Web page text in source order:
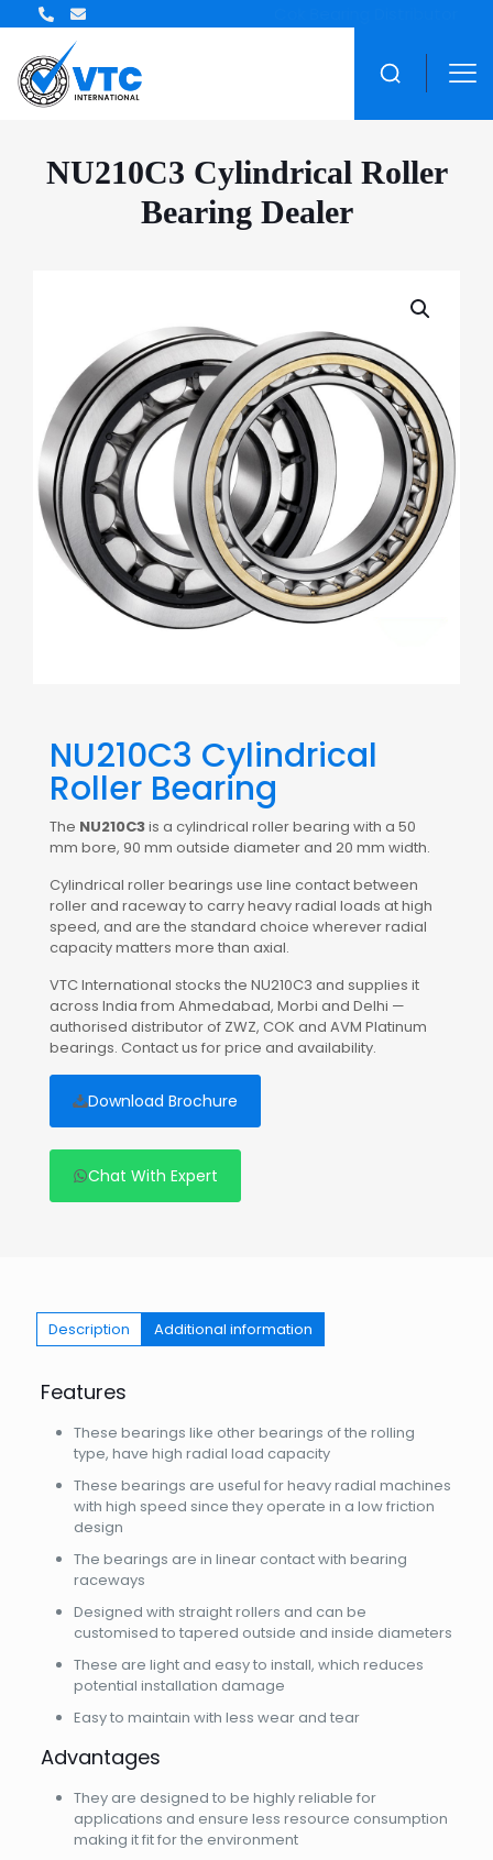
NU210C3 Cylindrical Roller
Bearing Dealer
NU210C3 Cylindrical
Roller Bearing
The NU210C3is a cylindrical roller bearing with a 50
mm bore, 90 mm outside diameter and 20 mm width.
Cylindrical roller bearings use line contact between
roller and raceway to carry heavy radial loads at high
speed, and are the standard choice wherever radial
capacity matters more than axial.
VTC International stocks the NU210C3 and supplies it
across India from Ahmedabad, Morbi and Delhi —
authorised distributor of ZWZ, COK and AVM Platinum
bearings. Contact us for price and availability.
Download Brochure
Chat With Expert
Description Additional information
Features
These bearings like other bearings of the rolling
type, have high radial load capacity
These bearings are useful for heavy radial machines
with high speed since they operate in a low friction
design
The bearings are in linear contact with bearing
raceways
Designed with straight rollers and can be
customised to tapered outside and inside diameters
These are light and easy to install, which reduces
potential installation damage
Easy to maintain with less wear and tear
Advantages
They are designed to be highly reliable for
applications and ensure less resource consumption
making it fit for the environment